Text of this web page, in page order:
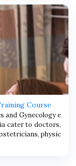
Course
and Gynecology e
cater to doctors,
physic